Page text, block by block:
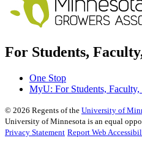
For Students,
One Stop
MyU: For Students,
© 2026 Regents of the University of
University of Minnesota is an equal
Privacy Statement Report Web